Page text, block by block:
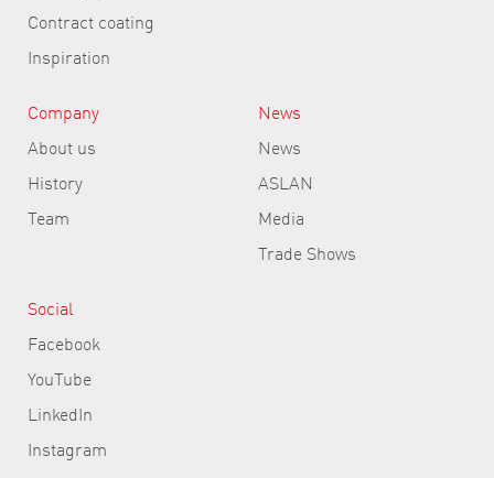
Contract coating
Inspiration
Company
About us
History
Team
News
News
ASLAN
Media
Trade Shows
Social
Facebook
YouTube
LinkedIn
Instagram